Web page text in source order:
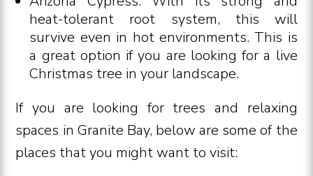
heat-tolerant root system, this will
survive even in hot environments. This is
a great option if you are looking for a live
Christmas tree in your landscape.
If you are looking for trees and relaxing
spaces in Granite Bay, below are some of the
places that you might want to visit: